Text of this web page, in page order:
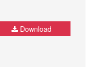
Download